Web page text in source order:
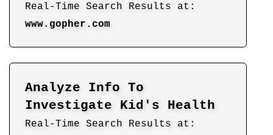
Real-Time Search Results at:
www.gopher.com
Analyze Info To
Investigate Kid's Health
Real-Time Search Results at: